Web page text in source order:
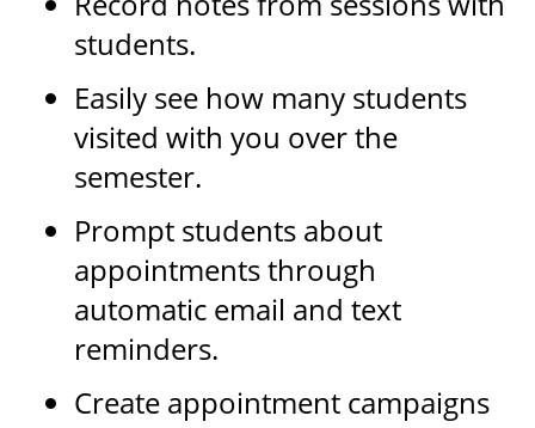
students.
Easily see how many students
visited with you over the
semester.
Prompt students about
appointments through
automatic email and text
reminders.
Create appointment campaigns